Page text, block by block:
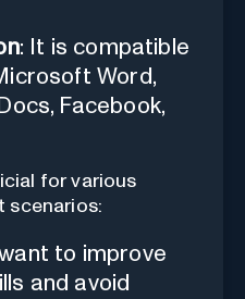
: It is compatible
Word,
Facebook,
for various
scenarios:
to improve
and avoid